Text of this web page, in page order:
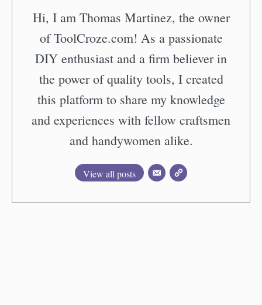
Hi, I am Thomas Martinez, the owner
of ToolCroze.com! As a passionate
DIY enthusiast and a firm believer in
the power of quality tools, I created
this platform to share my knowledge
and experiences with fellow craftsmen
and handywomen alike.
View all posts